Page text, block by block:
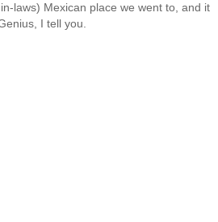
laws) Mexican place we went to, and it
I tell you.